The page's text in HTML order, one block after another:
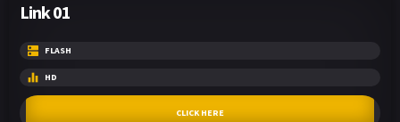
Link 01
FLASH
HD
CLICK HERE